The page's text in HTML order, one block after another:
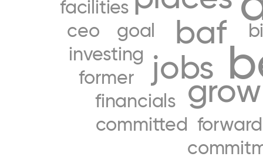
baf
jobs
grow
goal
investing
forward
former
financials
facilities
committed
ceo